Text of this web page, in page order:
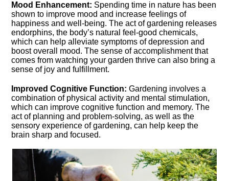
Mood Enhancement: Spending time in nature has been
shown to improve mood and increase feelings of
happiness and well-being.​ The act of gardening releases
endorphins, the body’s natural feel-good chemicals,
which can help alleviate symptoms of depression and
boost overall mood.​ The sense of accomplishment that
comes from watching your garden thrive can also bring a
sense of joy and fulfillment.​
Improved Cognitive Function: Gardening involves a
combination of physical activity and mental stimulation,
which can improve cognitive function and memory.​ The
act of planning and problem-solving, as well as the
sensory experience of gardening, can help keep the
brain sharp and focused.​